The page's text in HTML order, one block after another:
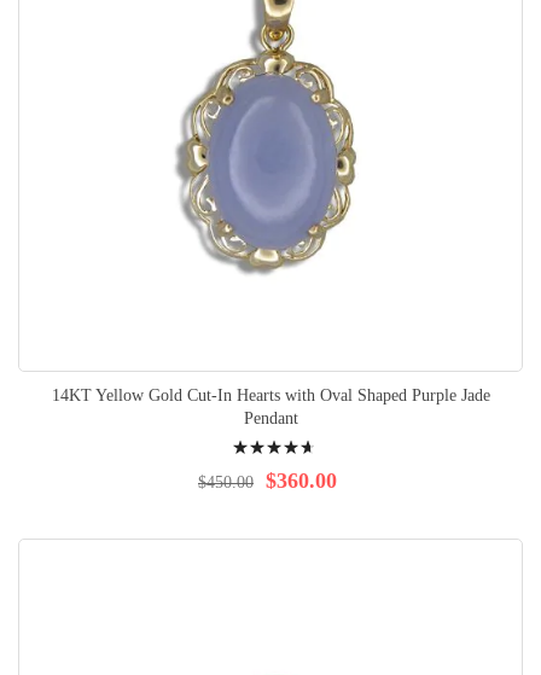
14KT Yellow Gold Cut-In Hearts with Oval Shaped Purple Jade
Pendant
96% $360.00
$450.00